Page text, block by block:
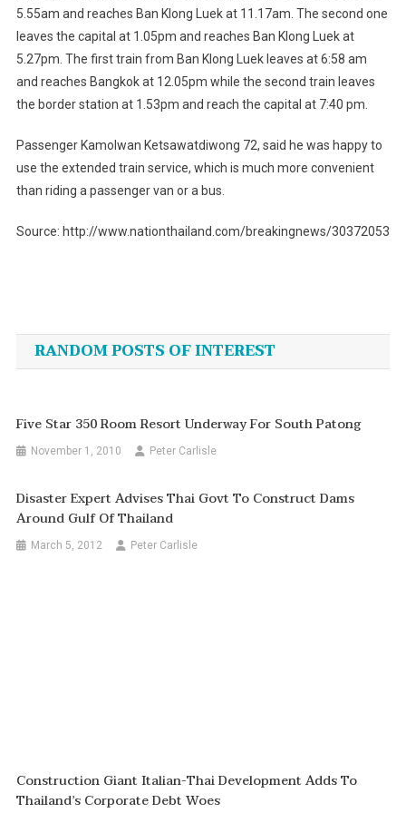
5.55am and reaches Ban Klong Luek at 11.17am. The second one
leaves the capital at 1.05pm and reaches Ban Klong Luek at
5.27pm. The first train from Ban Klong Luek leaves at 6:58 am
and reaches Bangkok at 12.05pm while the second train leaves
the border station at 1.53pm and reach the capital at 7:40 pm.
Passenger Kamolwan Ketsawatdiwong 72, said he was happy to
use the extended train service, which is much more convenient
than riding a passenger van or a bus.
Source: http://www.nationthailand.com/breakingnews/30372053
navigation
RANDOM POSTS OF INTEREST
Five Star 350 Room Resort Underway For South Patong
November 1, 2010 Peter Carlisle
Disaster Expert Advises Thai Govt To Construct Dams
Around Gulf Of Thailand
March 5, 2012 Peter Carlisle
Construction Giant Italian-Thai Development Adds To
Thailand’s Corporate Debt Woes